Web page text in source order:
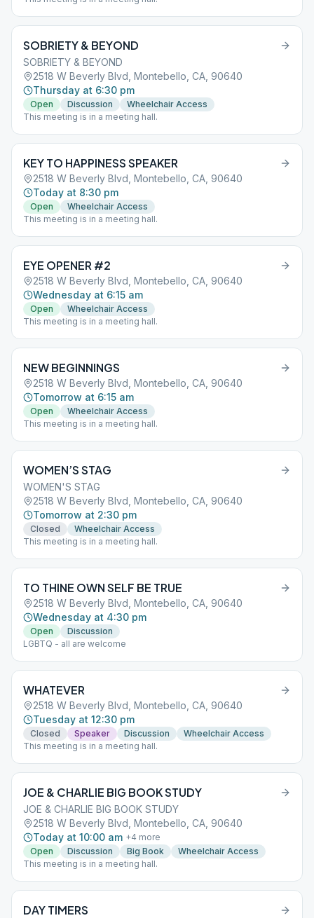
SOBRIETY & BEYOND
SOBRIETY & BEYOND
2518 W Beverly Blvd, Montebello, CA, 90640
Thursday at 6:30 pm
Open Discussion
Wheelchair Access
This meeting is in a meeting hall.
KEY TO HAPPINESS SPEAKER
2518 W Beverly Blvd, Montebello, CA, 90640
Today at 8:30 pm
Open
Wheelchair Access
This meeting is in a meeting hall.
EYE OPENER #2
2518 W Beverly Blvd, Montebello, CA, 90640
Wednesday at 6:15 am
Open
Wheelchair Access
This meeting is in a meeting hall.
NEW BEGINNINGS
2518 W Beverly Blvd, Montebello, CA, 90640
Tomorrow at 6:15 am
Open
Wheelchair Access
This meeting is in a meeting hall.
WOMEN’S STAG
WOMEN'S STAG
2518 W Beverly Blvd, Montebello, CA, 90640
Tomorrow at 2:30 pm
Closed
Wheelchair Access
This meeting is in a meeting hall.
TO THINE OWN SELF BE TRUE
2518 W Beverly Blvd, Montebello, CA, 90640
Wednesday at 4:30 pm
Open
Discussion
LGBTQ - all are welcome
WHATEVER
2518 W Beverly Blvd, Montebello, CA, 90640
Tuesday at 12:30 pm
Closed Speaker Discussion
Wheelchair Access
This meeting is in a meeting hall.
JOE & CHARLIE BIG BOOK STUDY
JOE & CHARLIE BIG BOOK STUDY
2518 W Beverly Blvd, Montebello, CA, 90640
Today at 10:00 am +4 more
Open
Discussion Big Book
Wheelchair Access
This meeting is in a meeting hall.
DAY TIMERS